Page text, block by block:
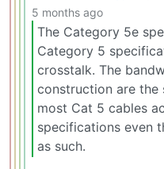
5 months ago
The Category 5e
Category 5
crosstalk. The
construction are the
most Cat 5 cables
specifications even
as such.